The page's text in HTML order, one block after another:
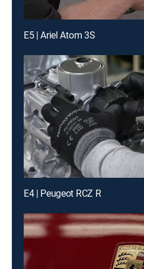
E5 | Ariel Atom 3S
E4 | Peugeot RCZ R